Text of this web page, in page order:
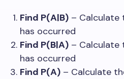
Find P(A|B) – Calculate
has occurred
Find P(B|A) – Calculate
has occurred
Find P(A) – Calculate